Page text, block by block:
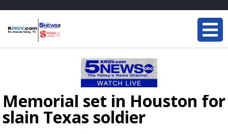
Memorial set in Houston for
slain Texas soldier